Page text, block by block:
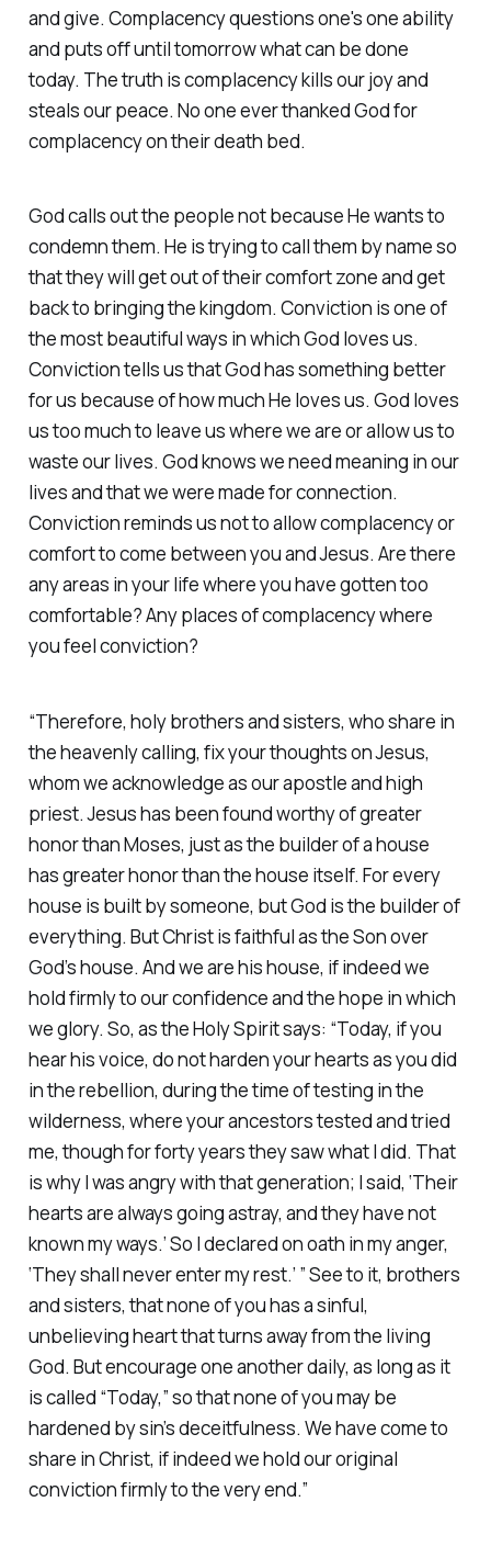
and give. Complacency questions one's one ability
and puts off until tomorrow what can be done
today. The truth is complacency kills our joy and
steals our peace. No one ever thanked God for
complacency on their death bed.
God calls out the people not because He wants to
condemn them. He is trying to call them by name so
that they will get out of their comfort zone and get
back to bringing the kingdom. Conviction is one of
the most beautiful ways in which God loves us.
Conviction tells us that God has something better
for us because of how much He loves us. God loves
us too much to leave us where we are or allow us to
waste our lives. God knows we need meaning in our
lives and that we were made for connection.
Conviction reminds us not to allow complacency or
comfort to come between you and Jesus. Are there
any areas in your life where you have gotten too
comfortable? Any places of complacency where
you feel conviction?
“Therefore, holy brothers and sisters, who share in
the heavenly calling, fix your thoughts on Jesus,
whom we acknowledge as our apostle and high
priest. Jesus has been found worthy of greater
honor than Moses, just as the builder of a house
has greater honor than the house itself. For every
house is built by someone, but God is the builder of
everything. But Christ is faithful as the Son over
God’s house. And we are his house, if indeed we
hold firmly to our confidence and the hope in which
we glory. So, as the Holy Spirit says: “Today, if you
hear his voice, do not harden your hearts as you did
in the rebellion, during the time of testing in the
wilderness, where your ancestors tested and tried
me, though for forty years they saw what I did. That
is why I was angry with that generation; I said, ‘Their
hearts are always going astray, and they have not
known my ways.’ So I declared on oath in my anger,
‘They shall never enter my rest.’ ” See to it, brothers
and sisters, that none of you has a sinful,
unbelieving heart that turns away from the living
God. But encourage one another daily, as long as it
is called “Today,” so that none of you may be
hardened by sin’s deceitfulness. We have come to
share in Christ, if indeed we hold our original
conviction firmly to the very end.”